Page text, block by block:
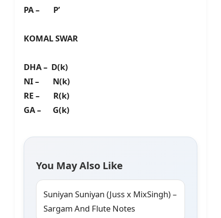
PA – P’
KOMAL SWAR
DHA – D(k)
NI – N(k)
RE – R(k)
GA – G(k)
You May Also Like
Suniyan Suniyan (Juss x MixSingh) –
Sargam And Flute Notes